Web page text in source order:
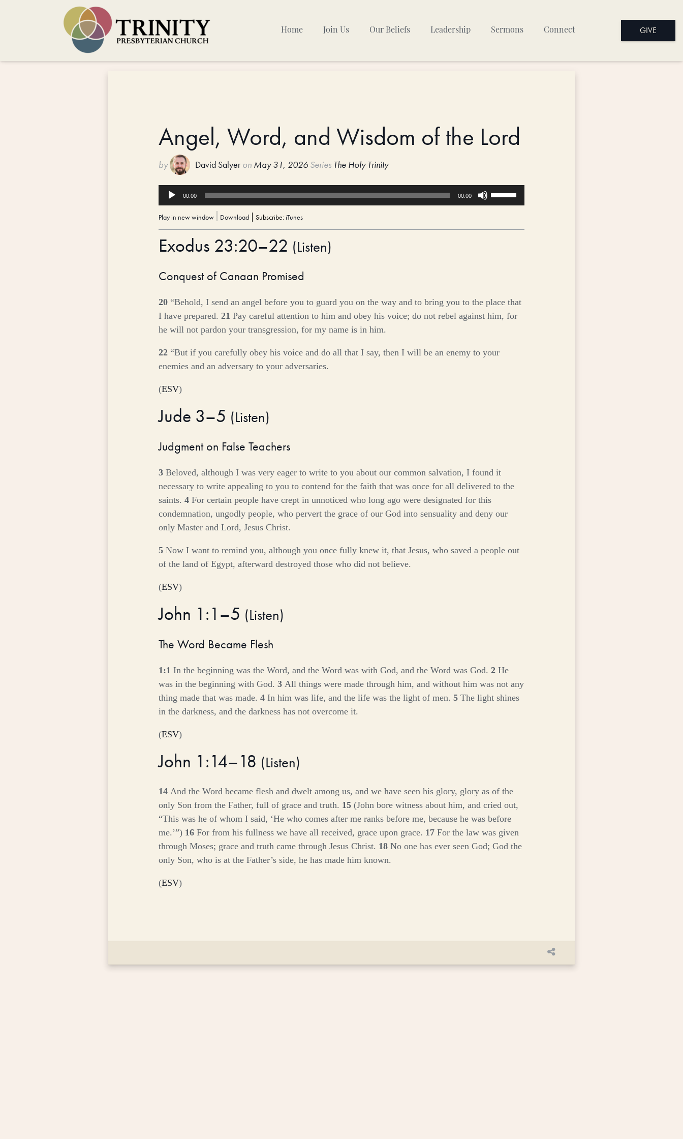
Home Join Us Our Beliefs Leadership Sermons Connect GIVE
Angel, Word, and Wisdom of the Lord
by David Salyer on May 31, 2026 Series The Holy Trinity
Audio
Player
00:00 00:00
Use
Up/Down
keys
volume.
Play in new window Download Subscribe:iTunes
Exodus 23:20–22 (Listen)
Conquest of Canaan Promised
20 “Behold, I send an angel before you to guard you on the way and to bring you to the place that
I have prepared. 21 Pay careful attention to him and obey his voice; do not rebel against him, for
he will not pardon your transgression, for my name is in him.
22 “But if you carefully obey his voice and do all that I say, then I will be an enemy to your
enemies and an adversary to your adversaries.
(ESV)
Jude 3–5 (Listen)
Judgment on False Teachers
3 Beloved, although I was very eager to write to you about our common salvation, I found it
necessary to write appealing to you to contend for the faith that was once for all delivered to the
saints. 4 For certain people have crept in unnoticed who long ago were designated for this
condemnation, ungodly people, who pervert the grace of our God into sensuality and deny our
only Master and Lord, Jesus Christ.
5 Now I want to remind you, although you once fully knew it, that Jesus, who saved a people out
of the land of Egypt, afterward destroyed those who did not believe.
(ESV)
John 1:1–5 (Listen)
The Word Became Flesh
1:1 In the beginning was the Word, and the Word was with God, and the Word was God. 2 He
was in the beginning with God. 3 All things were made through him, and without him was not any
thing made that was made. 4 In him was life, and the life was the light of men. 5 The light shines
in the darkness, and the darkness has not overcome it.
(ESV)
John 1:14–18 (Listen)
14 And the Word became flesh and dwelt among us, and we have seen his glory, glory as of the
only Son from the Father, full of grace and truth. 15 (John bore witness about him, and cried out,
“This was he of whom I said, ‘He who comes after me ranks before me, because he was before
me.’”) 16 For from his fullness we have all received, grace upon grace. 17 For the law was given
through Moses; grace and truth came through Jesus Christ. 18 No one has ever seen God; God the
only Son, who is at the Father’s side, he has made him known.
(ESV)